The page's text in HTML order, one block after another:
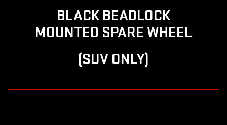
BLACK BEADLOCK
MOUNTED SPARE WHEEL
(SUV ONLY)